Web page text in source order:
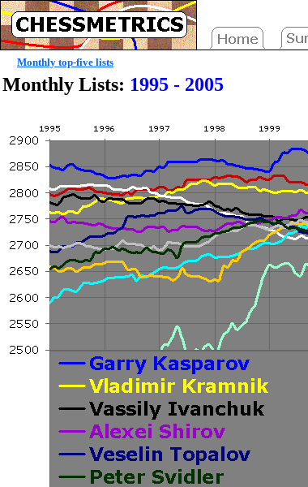
Monthly top-five lists
Monthly Lists: 1995 - 2005